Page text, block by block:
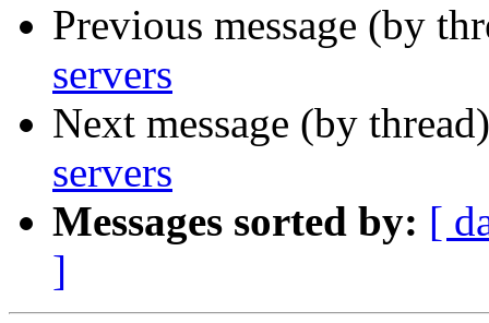
Previous message (by
servers
Next message (by
servers
Messages sorted by: [
]